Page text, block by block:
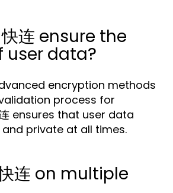
连 ensure the
user data?
encryption methods
process for
ensures that user data
private at all times.
连 on multiple